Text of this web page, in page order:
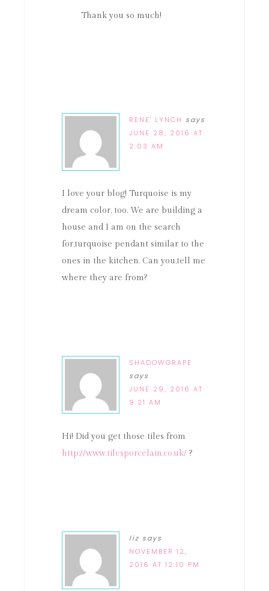
Thank you so much!
RENE' LYNCH says
JUNE 28, 2016 AT
2:03 AM
I love your blog! Turquoise is my
dream color, too. We are building a
house and I am on the search
for,turquoise pendant similar to the
ones in the kitchen. Can you,tell me
where they are from?
SHADOWGRAPE
says
JUNE 29, 2016 AT
9:21 AM
Hi! Did you get those tiles from
http://www.tilesporcelain.co.uk/ ?
liz says
NOVEMBER 12,
2016 AT 12:10 PM